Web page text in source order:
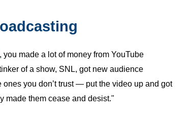
, you made a lot of money from YouTube
of a show, SNL, got new audience
you don’t trust — put the video up and got
made them cease and desist."